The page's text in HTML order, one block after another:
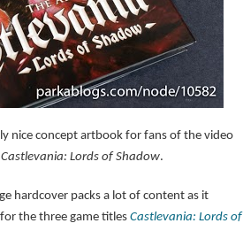
nice concept artbook for fans of the video
Castlevania: Lords of Shadow.
hardcover packs a lot of content as it
the three game titles Castlevania: Lords of